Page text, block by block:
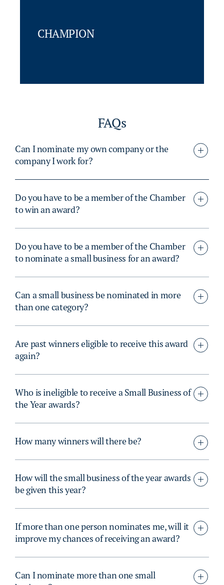
CHAMPION
FAQs
Can I nominate my own company or the
company I work for?
Do you have to be a member of the Chamber
to win an award?
Do you have to be a member of the Chamber
to nominate a small business for an award?
Can a small business be nominated in more
than one category?
Are past winners eligible to receive this award
again?
Who is ineligible to receive a Small Business of
the Year awards?
How many winners will there be?
How will the small business of the year awards
be given this year?
If more than one person nominates me, will it
improve my chances of receiving an award?
Can I nominate more than one small